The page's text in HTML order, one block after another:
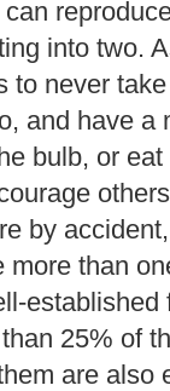
into two.
to never
and have a
bulb, or
by
more than
25% of
are